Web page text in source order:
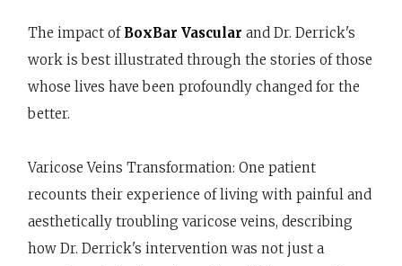
The impact of BoxBar Vascular and Dr. Derrick's
work is best illustrated through the stories of those
whose lives have been profoundly changed for the
better.
Varicose Veins Transformation: One patient
recounts their experience of living with painful and
aesthetically troubling varicose veins, describing
how Dr. Derrick's intervention was not just a